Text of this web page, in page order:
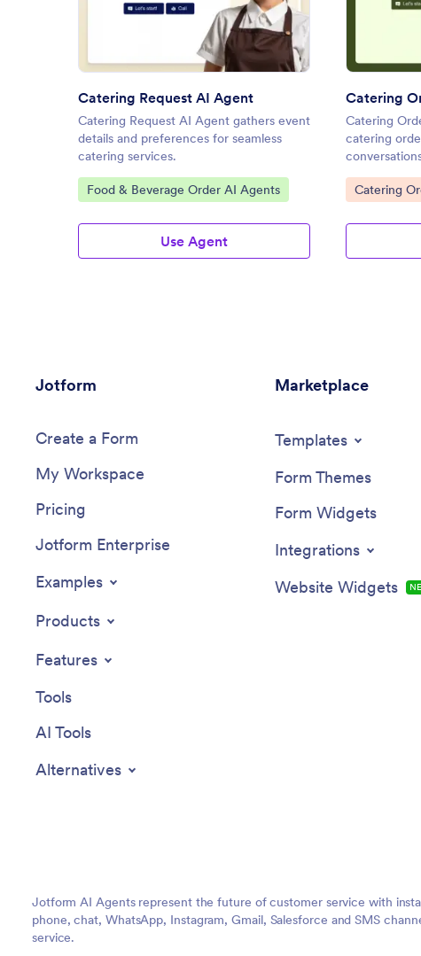
Preview: Catering Request AI Agent
Catering Request AI Agent
Catering Request AI Agent gathers event
details and preferences for seamless
catering services.
Go to Category:
Food & Beverage Order AI Agents
Use Agent
Catering
Catering
catering
Go to
Catering
Jotform
Create a Form
My Workspace
Pricing
Jotform Enterprise
Examples
Products
Features
Tools
AI Tools
Alternatives
Marketplace
Templates
Form Themes
Form Widgets
Integrations
Website Widgets
Jotform AI Agents represent the future of customer service with
phone, chat, WhatsApp, Instagram, Gmail, Salesforce and SMS
service.